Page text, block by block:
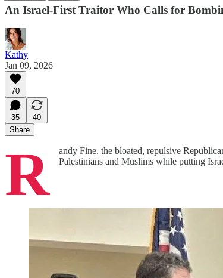
An Israel-First Traitor Who Calls for
Kathy
Jan 09, 2026
70
35
40
Share
R
andy Fine, the bloated, repulsive
Palestinians and Muslims while putting